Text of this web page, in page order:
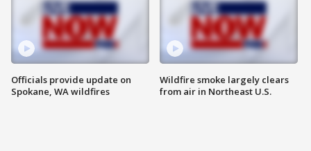
Officials provide update on
Spokane, WA wildfires
Wildfire smoke largely clears
from air in Northeast U.S.